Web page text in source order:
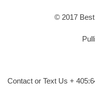
© 2017
Contact or Text Us +